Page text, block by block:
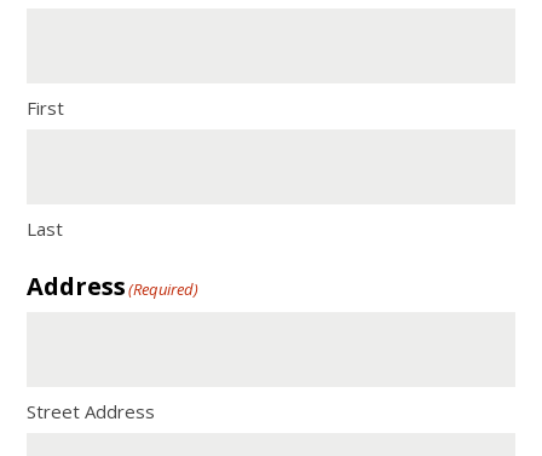
First
Last
Address(Required)
Street Address